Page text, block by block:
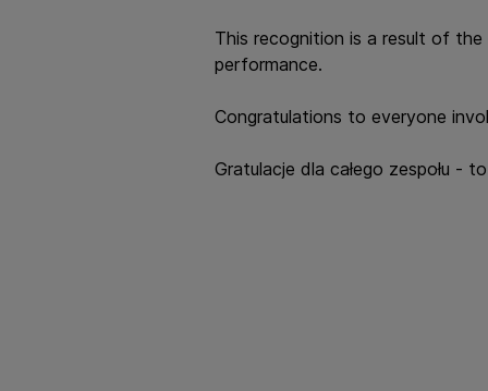
This recognition is a result of
performance.
Congratulations to everyone
Gratulacje dla całego zespołu -